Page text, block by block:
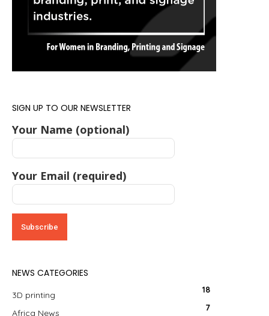
SIGN UP TO OUR NEWSLETTER
Your Name (optional)
Your Email (required)
NEWS CATEGORIES
3D printing 18
Africa News 7